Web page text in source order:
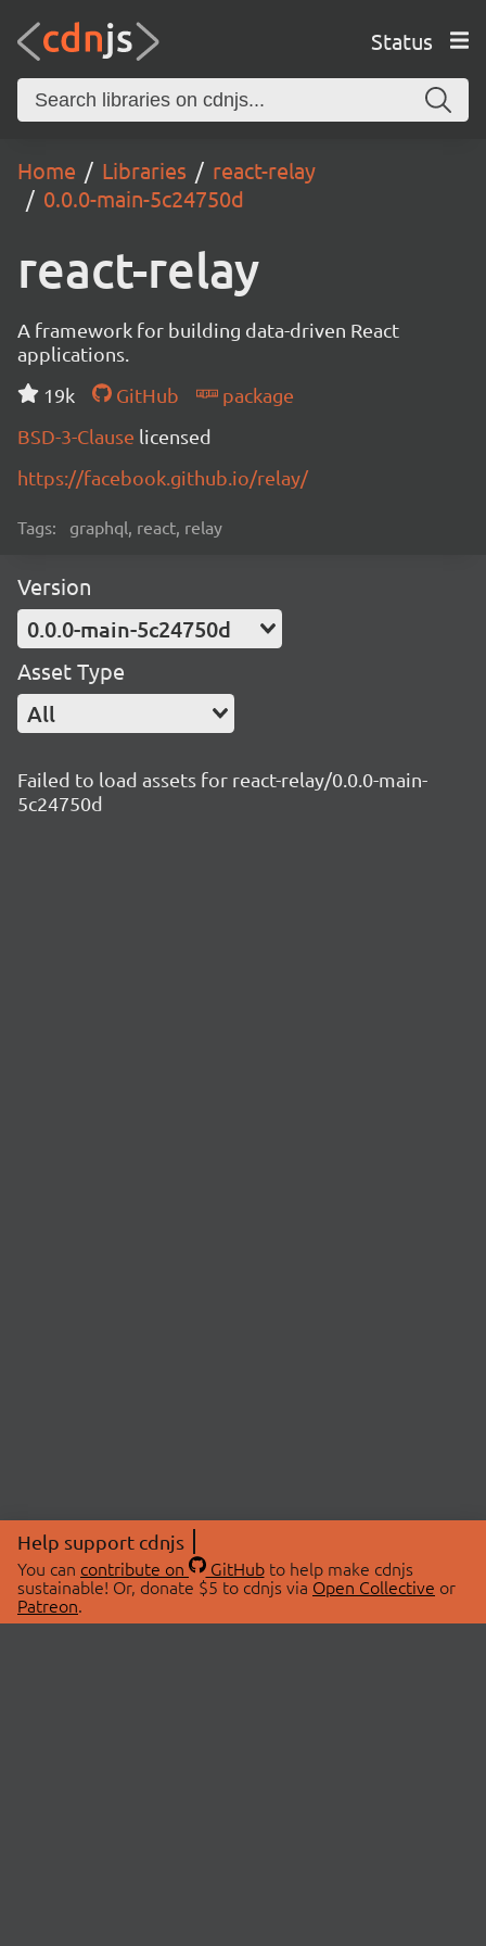
Status
Home Libraries
react-relay
0.0.0-main-5c24750d
react-relay
A framework for building data-driven React
applications.
19k
GitHub
package
BSD-3-Clause licensed
https://facebook.github.io/relay/
Tags: graphql, react, relay
Version
0.0.0-main-5c24750d
Asset Type
All
Failed to load assets for react-relay/0.0.0-main-
5c24750d
Help support cdnjs
You can contribute on GitHubto help make cdnjs
sustainable! Or, donate $5 to cdnjs via Open Collective or
Patreon.